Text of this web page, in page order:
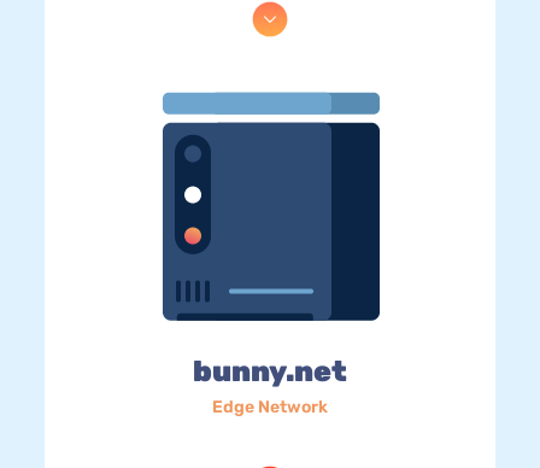
bunny.net
Edge Network